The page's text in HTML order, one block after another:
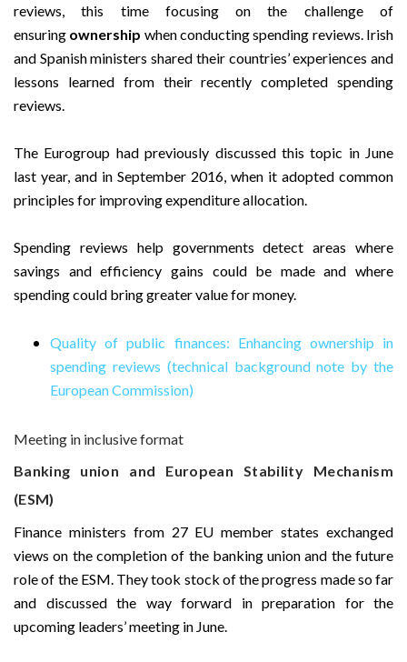
reviews, this time focusing on the challenge of
ensuring ownership when conducting spending reviews. Irish
and Spanish ministers shared their countries’ experiences and
lessons learned from their recently completed spending
reviews.
The Eurogroup had previously discussed this topic in June
last year, and in September 2016, when it adopted common
principles for improving expenditure allocation.
Spending reviews help governments detect areas where
savings and efficiency gains could be made and where
spending could bring greater value for money.
Quality of public finances: Enhancing ownership in
spending reviews (technical background note by the
European Commission)
Meeting in inclusive format
Banking union and European Stability Mechanism
(ESM)
Finance ministers from 27 EU member states exchanged
views on the completion of the banking union and the future
role of the ESM. They took stock of the progress made so far
and discussed the way forward in preparation for the
upcoming leaders’ meeting in June.